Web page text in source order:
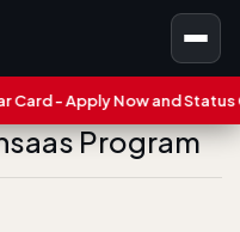
- Apply Now and Status
Program